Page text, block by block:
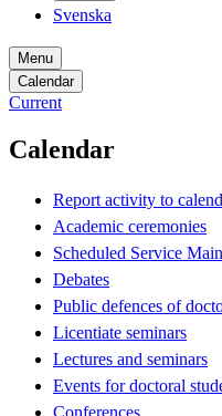
Svenska
Menu
Calendar
Current
Calendar
Report activity to
Academic ceremonies
Scheduled Service
Debates
Public defences of
Licentiate seminars
Lectures and seminars
Events for doctoral
Conferences